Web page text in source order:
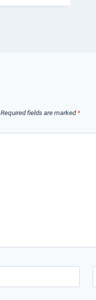
Required fields are marked*